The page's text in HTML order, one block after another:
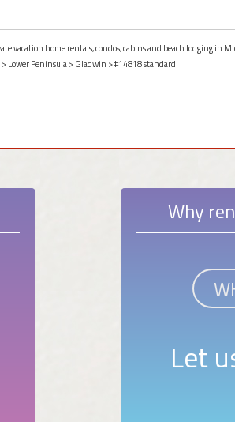
vacation home rentals, condos, cabins and beach lodging
>Lower Peninsula>Gladwin > #14818 standard
Why
Let